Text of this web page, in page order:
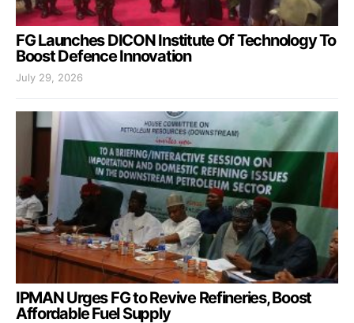
FG Launches DICON Institute Of Technology To
Boost Defence Innovation
July 29, 2026
IPMAN Urges FG to Revive Refineries, Boost
Affordable Fuel Supply